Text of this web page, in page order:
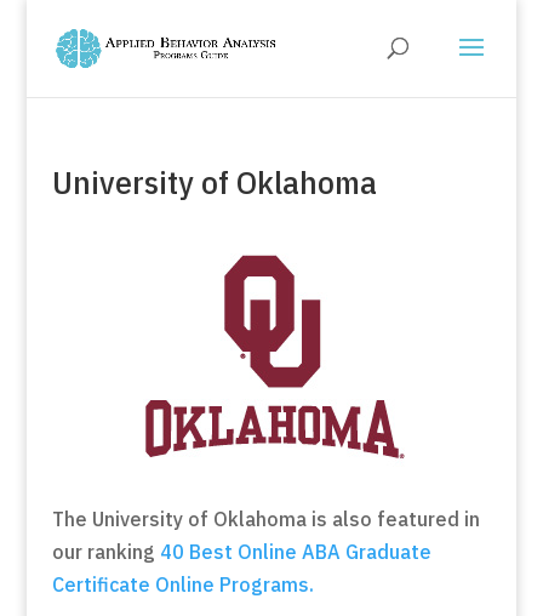
University of Oklahoma
The University of Oklahoma is also featured in
our ranking 40 Best Online ABA Graduate
Certificate Online Programs.